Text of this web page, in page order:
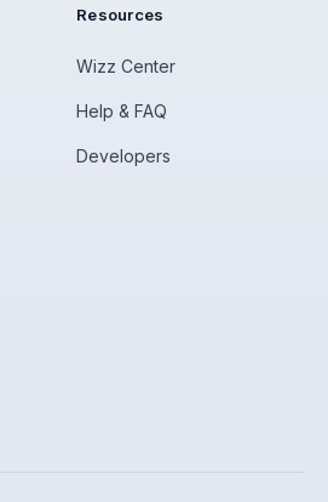
Resources
Wizz Center
Help & FAQ
Developers